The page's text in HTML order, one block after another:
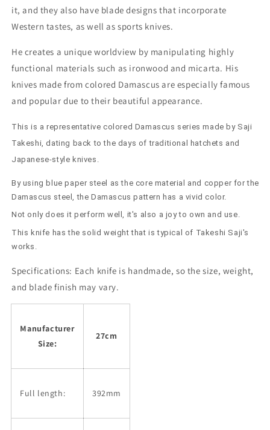
it, and they also have blade designs that incorporate
Western tastes, as well as sports knives.
He creates a unique worldview by manipulating highly
functional materials such as ironwood and micarta. His
knives made from colored Damascus are especially famous
and popular due to their beautiful appearance.
This is a representative colored Damascus series made by Saji
Takeshi, dating back to the days of traditional hatchets and
Japanese-style knives.
By using blue paper steel as the core material and copper for the
Damascus steel, the Damascus pattern has a vivid color.
Not only does it perform well, it's also a joy to own and use.
This knife has the solid weight that is typical of Takeshi Saji's
works.
Specifications: Each knife is handmade, so the size, weight,
and blade finish may vary.
Manufacturer
Size:
27cm
Full length: 392mm